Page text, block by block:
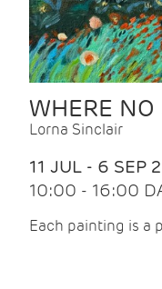
WHERE
Lorna Sinclair
11 JUL - 6 SEP
10:00 - 16:00
Each painting is a